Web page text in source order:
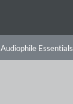
Audiophile Essentials